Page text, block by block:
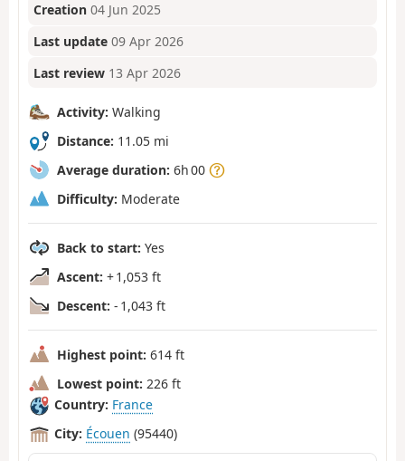
Creation 04 Jun 2025
Last update 09 Apr 2026
Last review 13 Apr 2026
Activity: Walking
Distance: 11.05 mi
Average duration: 6h 00
Difficulty: Moderate
Back to start: Yes
Ascent: + 1,053 ft
Descent: - 1,043 ft
Highest point: 614 ft
Lowest point: 226 ft
Country: France
City: Écouen (95440)